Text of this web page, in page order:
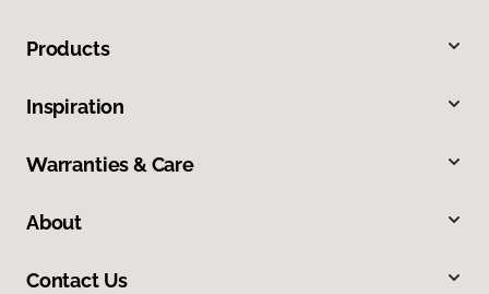
Products
Inspiration
Warranties & Care
About
Contact Us